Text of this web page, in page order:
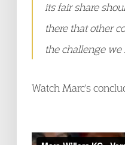
its fair share
there that other
the challenge we
Watch Marc's